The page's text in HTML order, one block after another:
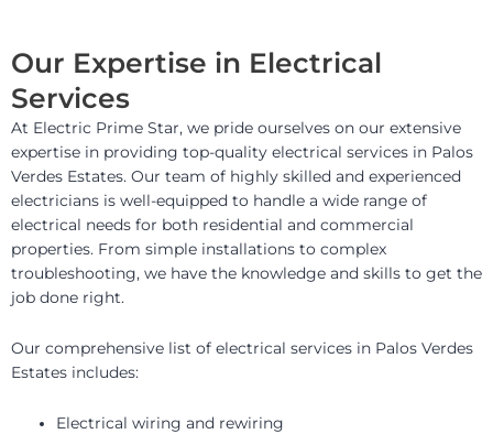
Our Expertise in Electrical
Services
At Electric Prime Star, we pride ourselves on our extensive
expertise in providing top-quality electrical services in Palos
Verdes Estates. Our team of highly skilled and experienced
electricians is well-equipped to handle a wide range of
electrical needs for both residential and commercial
properties. From simple installations to complex
troubleshooting, we have the knowledge and skills to get the
job done right.
Our comprehensive list of electrical services in Palos Verdes
Estates includes:
Electrical wiring and rewiring